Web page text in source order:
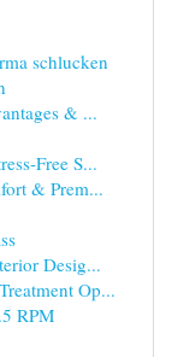
schlucken
& ...
Free S...
& Prem...
Desig...
Op...
RPM